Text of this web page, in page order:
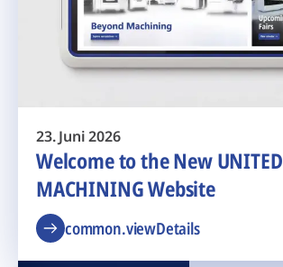
23. Juni 2026
Welcome to the New UNITED
MACHINING Website
common.viewDetails